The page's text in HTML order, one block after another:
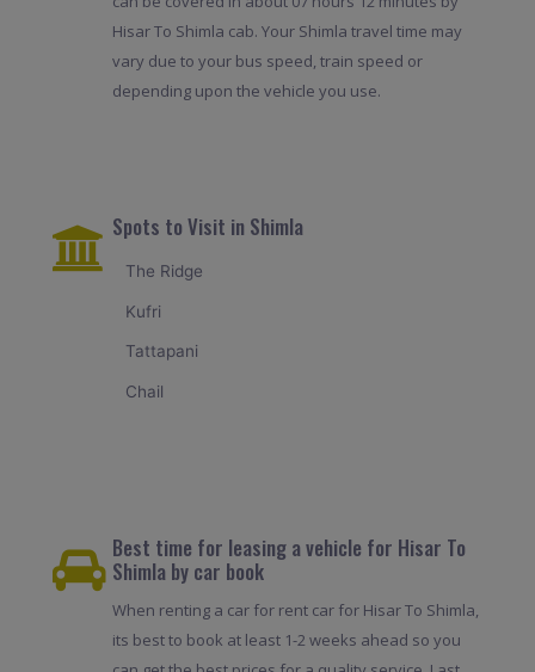
Hisar To Shimla cab. Your Shimla travel time may
vary due to your bus speed, train speed or
depending upon the vehicle you use.
Spots to Visit in Shimla
The Ridge
Kufri
Tattapani
Chail
Best time for leasing a vehicle for Hisar To
Shimla by car book
When renting a car for rent car for Hisar To Shimla,
its best to book at least 1-2 weeks ahead so you